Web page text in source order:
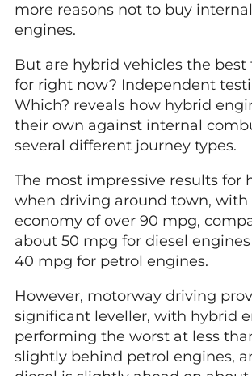
more reasons not to buy
engines.
But are hybrid vehicles the
for right now? Independent
Which? reveals how hybrid
their own against internal
several different journey types.
The most impressive results for
when driving around town, with
economy of over 90 mpg,
about 50 mpg for diesel
40 mpg for petrol engines.
However, motorway driving
significant leveller, with hybrid
performing the worst at less
slightly behind petrol engines,